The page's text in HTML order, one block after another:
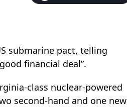
submarine pact, telling
financial deal”.
class nuclear-powered
second-hand and one new